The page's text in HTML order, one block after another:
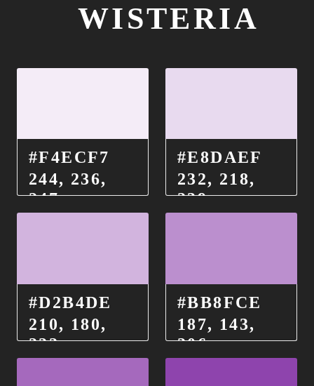
WISTERIA
#F4ECF7
244, 236,
247
#E8DAEF
232, 218,
239
#D2B4DE
210, 180,
222
#BB8FCE
187, 143,
206